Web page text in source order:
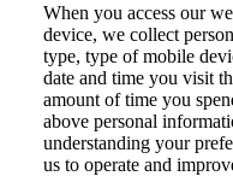
When you access our
device, we collect
type, type of mobile
date and time you visit
amount of time you
above personal
understanding your
us to operate and